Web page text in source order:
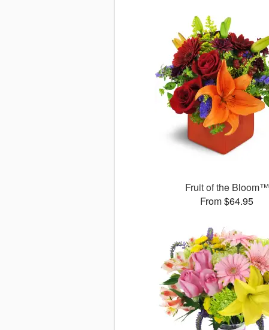
Fruit of the Bloom™
From $64.95